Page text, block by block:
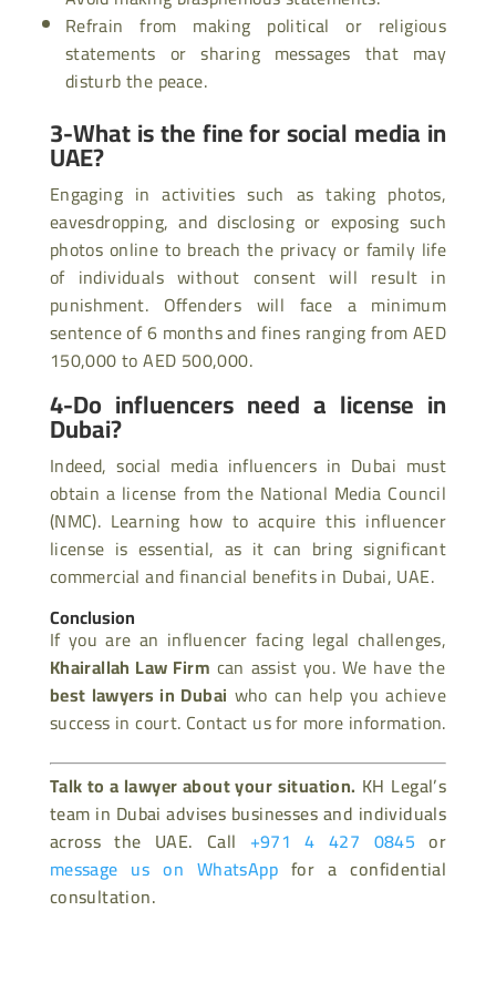
Refrain from making political or religious
statements or sharing messages that may
disturb the peace.
3-What is the fine for social media in
UAE?
Engaging in activities such as taking photos,
eavesdropping, and disclosing or exposing such
photos online to breach the privacy or family life
of individuals without consent will result in
punishment. Offenders will face a minimum
sentence of 6 months and fines ranging from AED
150,000 to AED 500,000.
4-Do influencers need a license in
Dubai?
Indeed, social media influencers in Dubai must
obtain a license from the National Media Council
(NMC). Learning how to acquire this influencer
license is essential, as it can bring significant
commercial and financial benefits in Dubai, UAE.
Conclusion
If you are an influencer facing legal challenges,
Khairallah Law Firm can assist you. We have the
best lawyers in Dubai who can help you achieve
success in court. Contact us for more information.
Talk to a lawyer about your situation. KH Legal’s
team in Dubai advises businesses and individuals
across the UAE. Call +971 4 427 0845 or
message us on WhatsApp for a confidential
consultation.